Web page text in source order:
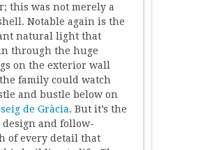
this was not merely a
Notable again is the
natural light that
through the huge
on the exterior wall
family could watch
and bustle below on
de Gràcia. But it’s the
and follow-
of every detail that